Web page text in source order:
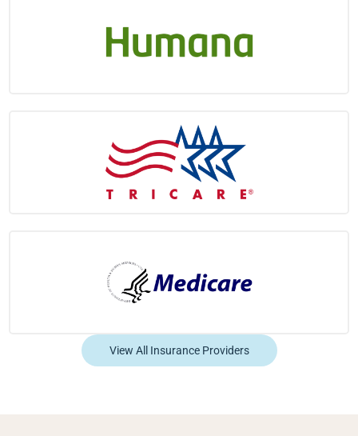
View All Insurance Providers